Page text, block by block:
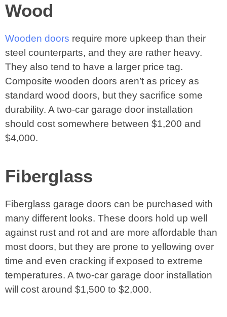
Wood
Wooden doors require more upkeep than their
steel counterparts, and they are rather heavy.
They also tend to have a larger price tag.
Composite wooden doors aren’t as pricey as
standard wood doors, but they sacrifice some
durability. A two-car garage door installation
should cost somewhere between $1,200 and
$4,000.
Fiberglass
Fiberglass garage doors can be purchased with
many different looks. These doors hold up well
against rust and rot and are more affordable than
most doors, but they are prone to yellowing over
time and even cracking if exposed to extreme
temperatures. A two-car garage door installation
will cost around $1,500 to $2,000.